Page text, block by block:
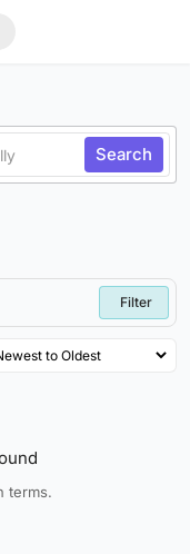
Search
Filter
terms.